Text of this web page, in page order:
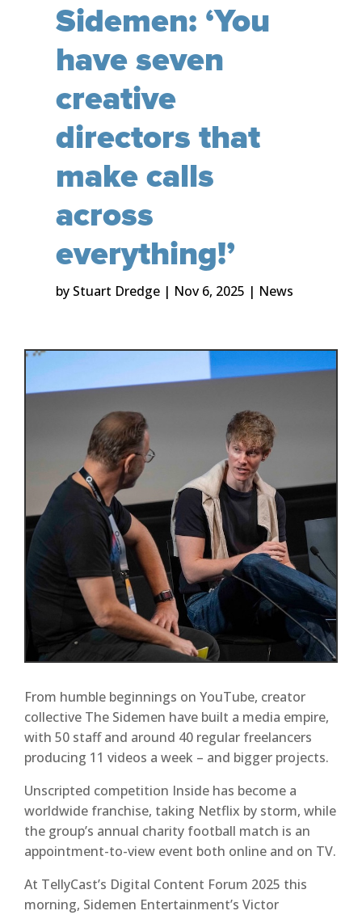
Sidemen: ‘You
have seven
creative
directors that
make calls
across
everything!’
by Stuart Dredge| Nov 6, 2025 | News
From humble beginnings on YouTube, creator
collective The Sidemen have built a media empire,
with 50 staff and around 40 regular freelancers
producing 11 videos a week – and bigger projects.
Unscripted competition Inside has become a
worldwide franchise, taking Netflix by storm, while
the group’s annual charity football match is an
appointment-to-view event both online and on TV.
At TellyCast’s Digital Content Forum 2025 this
morning, Sidemen Entertainment’s Victor